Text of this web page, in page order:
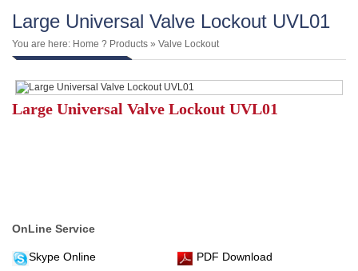
Large Universal Valve Lockout UVL01
You are here: Home ? Products » Valve Lockout
Large Universal Valve Lockout UVL01
OnLine Service
Skype Online PDF Download